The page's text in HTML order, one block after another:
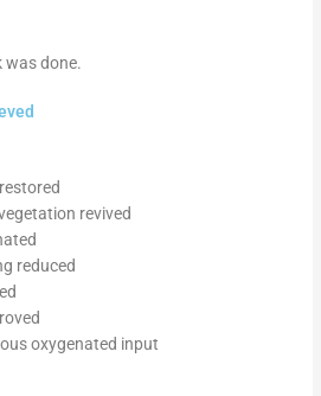
was done.
revived
reduced
oxygenated input